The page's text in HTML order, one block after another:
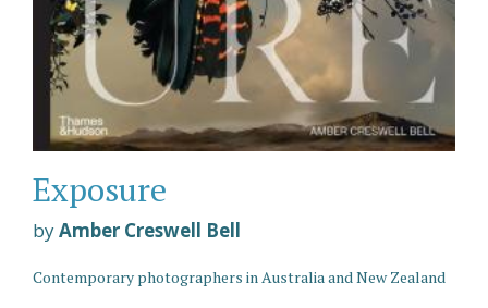
Exposure
byAmber Creswell Bell
Contemporary photographers in Australia and New Zealand